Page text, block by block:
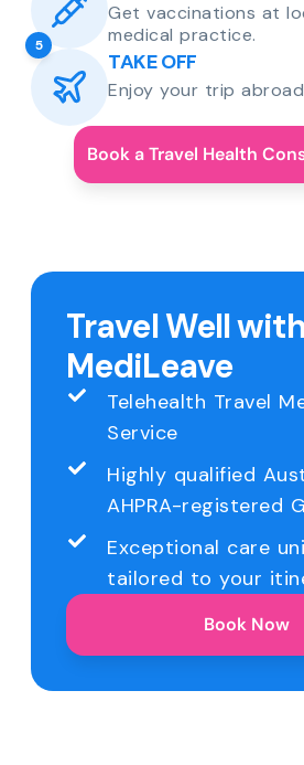
Get vaccinations at
medical practice.
5
TAKE OFF
Enjoy your trip
Book a Travel Health
Travel Well with
MediLeave
Telehealth Travel
Service
Highly qualified
AHPRA-registered
Exceptional care
tailored to your
Book Now